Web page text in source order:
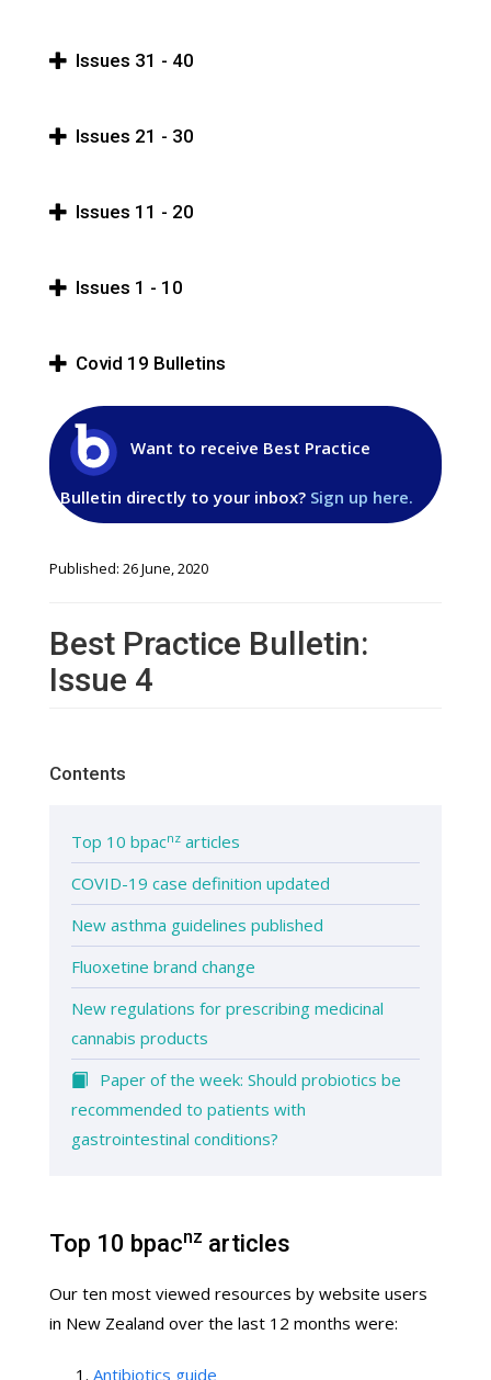
Issues 31 - 40
Issues 21 - 30
Issues 11 - 20
Issues 1 - 10
Covid 19 Bulletins
Want to receive Best Practice
Bulletin directly to your inbox? Sign up here.
Published: 26 June, 2020
Best Practice Bulletin:
Issue 4
Contents
Top 10 bpacnz articles
COVID-19 case definition updated
New asthma guidelines published
Fluoxetine brand change
New regulations for prescribing medicinal
cannabis products
Paper of the week: Should probiotics be
recommended to patients with
gastrointestinal conditions?
Top 10 bpacnz articles
Our ten most viewed resources by website users
in New Zealand over the last 12 months were:
Antibiotics guide